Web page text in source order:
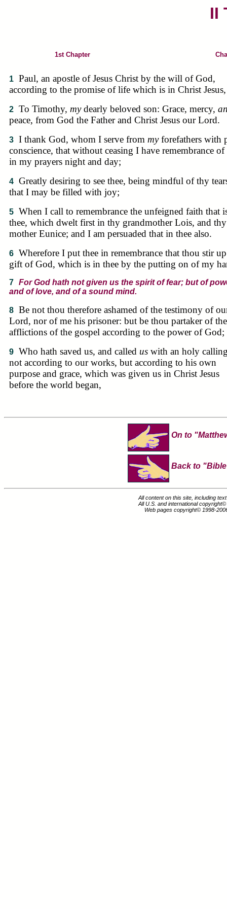
II
1st Chapter
1 Paul, an apostle of Jesus Christ by the will of God,
according to the promise of life which is in Christ Jesus,
2 To Timothy, mydearly beloved son: Grace, mercy,
peace, from God the Father and Christ Jesus our Lord.
3 I thank God, whom I serve from myforefathers with
conscience, that without ceasing I have remembrance of
in my prayers night and day;
4 Greatly desiring to see thee, being mindful of thy
that I may be filled with joy;
5 When I call to remembrance the unfeigned faith that
thee, which dwelt first in thy grandmother Lois, and thy
mother Eunice; and I am persuaded that in thee also.
6 Wherefore I put thee in remembrance that thou stir
gift of God, which is in thee by the putting on of my
7 For God hath not given us the spirit of fear; but of
and of love, and of a sound mind.
8 Be not thou therefore ashamed of the testimony of
Lord, nor of me his prisoner: but be thou partaker of the
afflictions of the gospel according to the power of God;
9 Who hath saved us, and called us with an holy
not according to our works, but according to his own
purpose and grace, which was given us in Christ Jesus
before the world began,
On to
Back to
All content on this site, including
All U.S. and international
Web pages copyright© 1998-